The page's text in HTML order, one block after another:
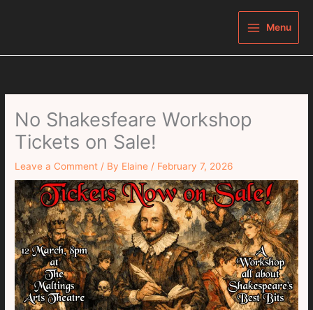
Menu
No Shakesfeare Workshop
Tickets on Sale!
Leave a Comment / By Elaine/ February 7, 2026